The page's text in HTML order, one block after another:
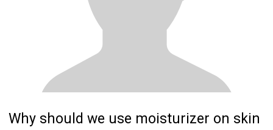
Why should we use moisturizer on skin